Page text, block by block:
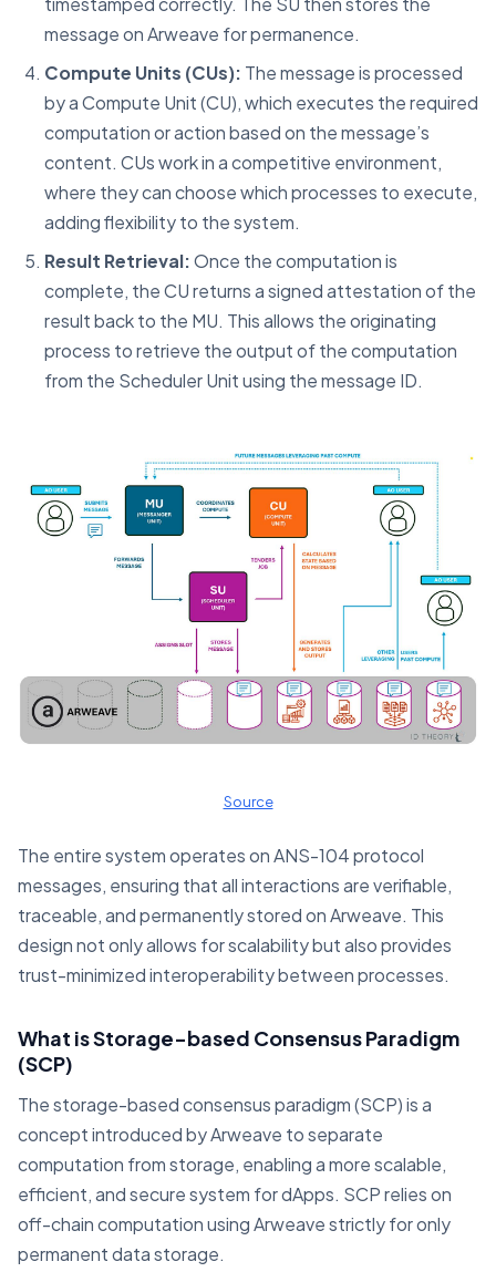
message on Arweave for permanence.
Compute Units (CUs): The message is processed
by a Compute Unit (CU), which executes the required
computation or action based on the message’s
content. CUs work in a competitive environment,
where they can choose which processes to execute,
adding flexibility to the system.
Result Retrieval:Once the computation is
complete, the CU returns a signed attestation of the
result back to the MU. This allows the originating
process to retrieve the output of the computation
from the Scheduler Unit using the message ID.
Source
The entire system operates on ANS-104 protocol
messages, ensuring that all interactions are verifiable,
traceable, and permanently stored on Arweave. This
design not only allows for scalability but also provides
trust-minimized interoperability between processes.
What is Storage-based Consensus Paradigm
(SCP)
The storage-based consensus paradigm (SCP) is a
concept introduced by Arweave to separate
computation from storage, enabling a more scalable,
efficient, and secure system for dApps. SCP relies on
off-chain computation using Arweave strictly for only
permanent data storage.